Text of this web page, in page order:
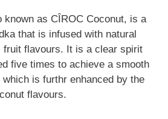
known as CÎROC Coconut, is a
that is infused with natural
fruit flavours. It is a clear spirit
five times to achieve a smooth
is furthr enhanced by the
flavours.